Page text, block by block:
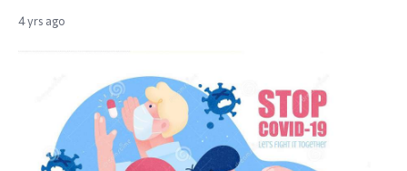
4 yrs ago